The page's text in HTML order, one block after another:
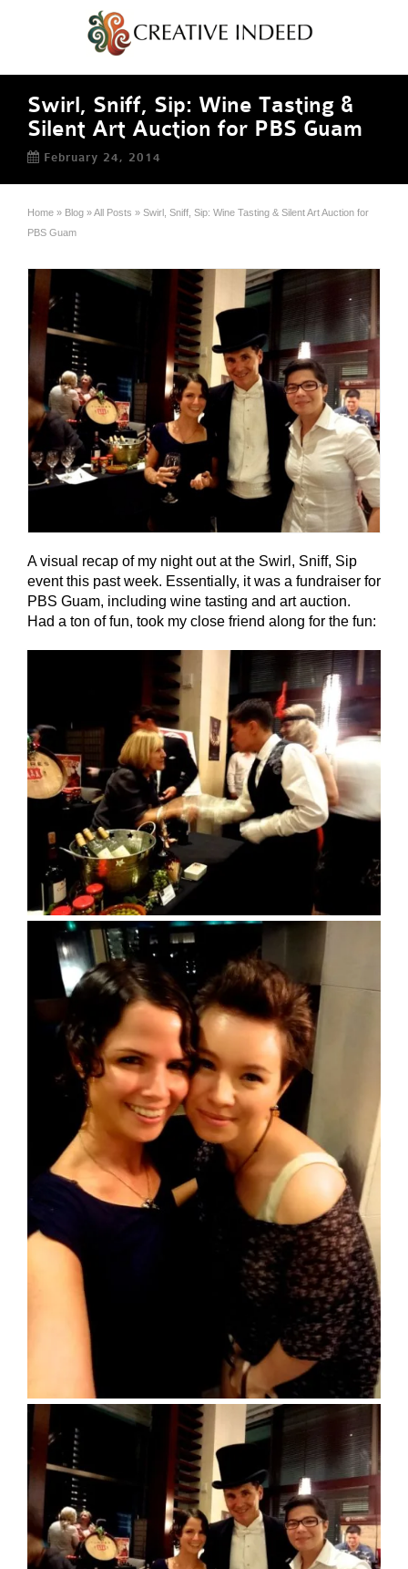
Swirl, Sniff, Sip: Wine Tasting &
Silent Art Auction for PBS Guam
February 24, 2014
Home » Blog »All Posts » Swirl, Sniff, Sip: Wine Tasting & Silent Art Auction for
PBS Guam
A visual recap of my night out at the Swirl, Sniff, Sip
event this past week. Essentially, it was a fundraiser for
PBS Guam, including wine tasting and art auction.
Had a ton of fun, took my close friend along for the fun: